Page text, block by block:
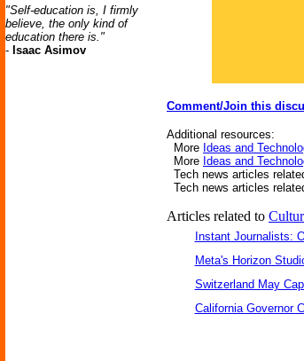
"Self-education is, I firmly
believe, the only kind of
education there is."
- Isaac Asimov
Comment/Join this
Additional resources:
More Ideas and
More Ideas and
Tech news articles
Tech news articles
Articles related to
Instant Journalists:
Meta's Horizon
Switzerland May
California Governor